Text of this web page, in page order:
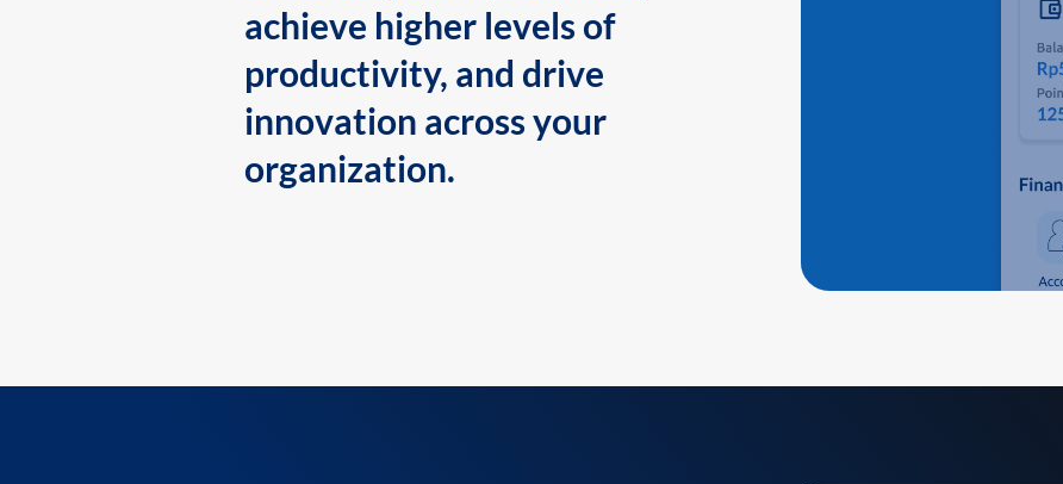
achieve higher levels of
productivity, and drive
innovation across your
organization.